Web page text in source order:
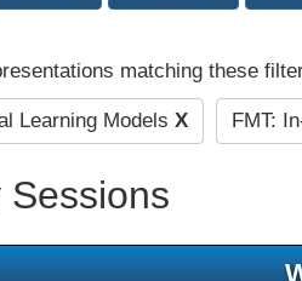
matching these
Learning Models X FMT:
Sessions